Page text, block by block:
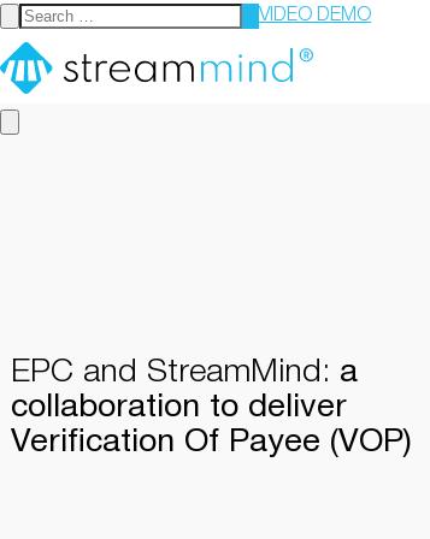
StreamMind
VIDEO DEMO
EPC and StreamMind: a
collaboration to deliver
Verification Of Payee (VOP)